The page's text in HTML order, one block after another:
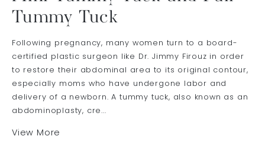
Tummy Tuck
Following pregnancy, many women turn to a board-
certified plastic surgeon like Dr. Jimmy Firouz in order
to restore their abdominal area to its original contour,
especially moms who have undergone labor and
delivery of a newborn. A tummy tuck, also known as an
abdominoplasty, cre...
View More